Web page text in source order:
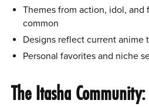
Themes from action, idol, and
common
Designs reflect current anime
Personal favorites and niche
The Itasha